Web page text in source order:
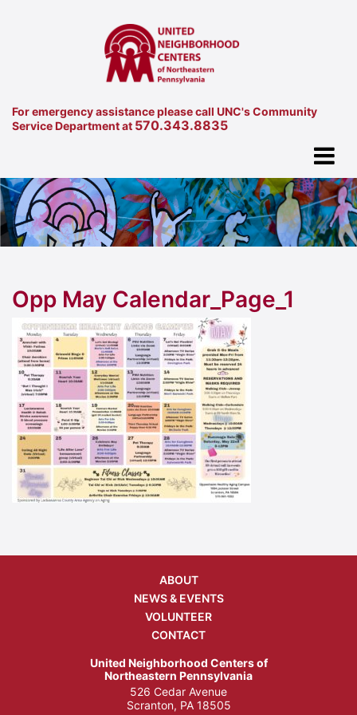
For emergency assistance please call UNC's Community
Service Department at 570.343.8835
Opp May Calendar_Page_1
ABOUT
NEWS & EVENTS
VOLUNTEER
CONTACT
United Neighborhood Centers of
Northeastern Pennsylvania
526 Cedar Avenue
Scranton, PA 18505